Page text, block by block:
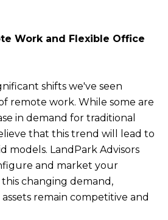
Work and Flexible Office
shifts we've seen
remote work. While some are
in demand for traditional
that this trend will lead to
models. LandPark Advisors
and market your
changing demand,
remain competitive and